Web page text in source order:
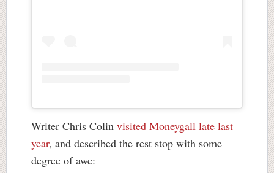
Writer Chris Colin visited Moneygall late last
year, and described the rest stop with some
degree of awe: